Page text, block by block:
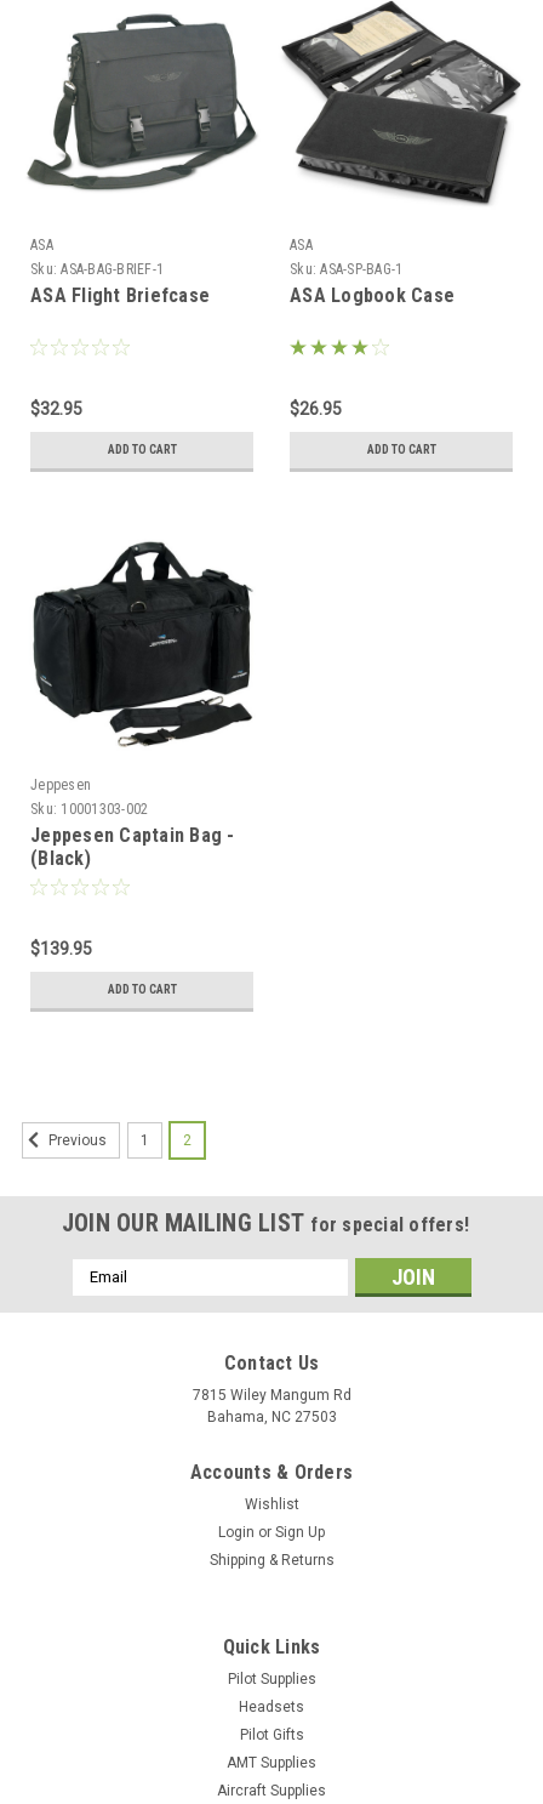
ASA
Sku: ASA-BAG-BRIEF-1
ASA Flight Briefcase
$32.95
ADD TO CART
ASA
Sku: ASA-SP-BAG-1
ASA Logbook Case
$26.95
ADD TO CART
Jeppesen
Sku: 10001303-002
Jeppesen Captain Bag -
(Black)
$139.95
ADD TO CART
Jeppesen Book/Student Bag
With lots of handy uses, this people pleaser is the perfect
multi-purpose bag for students, mechanics and pilots alike.
Durable, it's made from polymer with a water-resistant PVC
Previous 1 2
JOIN OUR MAILING LIST for special offers!
Email
Address
Contact Us
7815 Wiley Mangum Rd
Bahama, NC 27503
Accounts & Orders
Wishlist
Login or Sign Up
Shipping & Returns
Quick Links
Pilot Supplies
Headsets
Pilot Gifts
AMT Supplies
Aircraft Supplies